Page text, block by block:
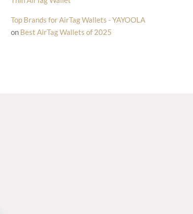
Top Brands for AirTag Wallets - YAYOOLA
on Best AirTag Wallets of 2025